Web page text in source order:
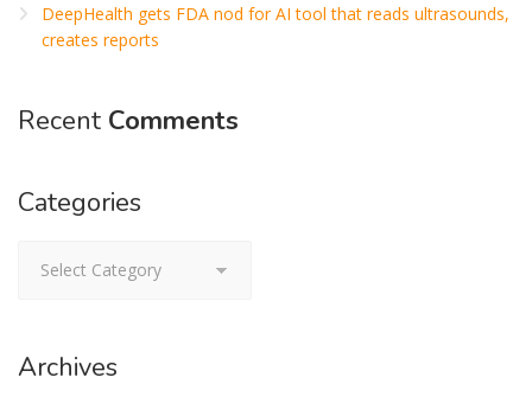
DeepHealth gets FDA nod for AI tool that reads ultrasounds,
creates reports
Recent Comments
Categories
Archives